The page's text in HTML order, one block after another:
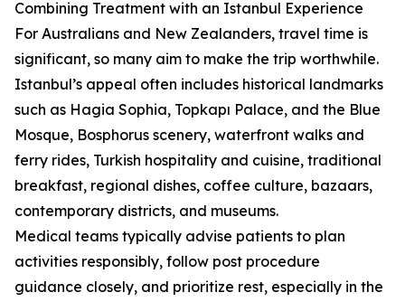
Combining Treatment with an Istanbul Experience
For Australians and New Zealanders, travel time is
significant, so many aim to make the trip worthwhile.
Istanbul’s appeal often includes historical landmarks
such as Hagia Sophia, Topkapı Palace, and the Blue
Mosque, Bosphorus scenery, waterfront walks and
ferry rides, Turkish hospitality and cuisine, traditional
breakfast, regional dishes, coffee culture, bazaars,
contemporary districts, and museums.
Medical teams typically advise patients to plan
activities responsibly, follow post procedure
guidance closely, and prioritize rest, especially in the